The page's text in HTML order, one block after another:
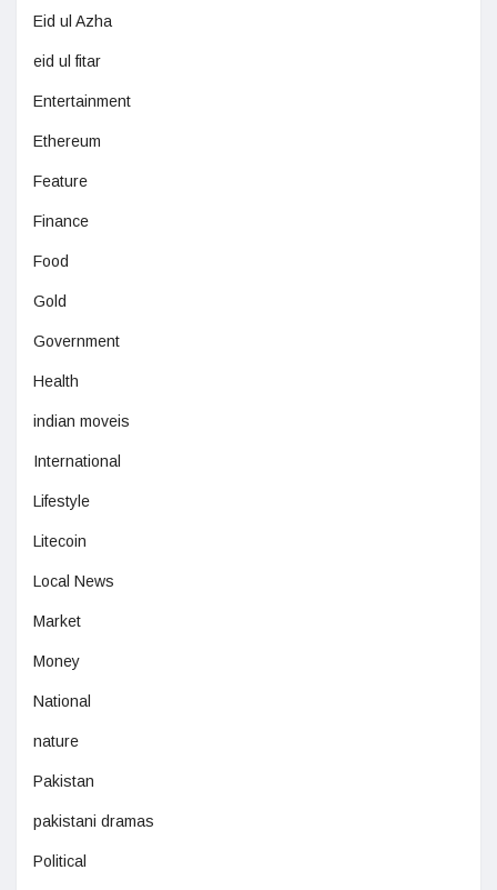
Eid ul Azha
eid ul fitar
Entertainment
Ethereum
Feature
Finance
Food
Gold
Government
Health
indian moveis
International
Lifestyle
Litecoin
Local News
Market
Money
National
nature
Pakistan
pakistani dramas
Political